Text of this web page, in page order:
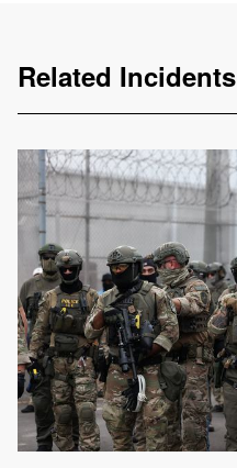
Related Incidents